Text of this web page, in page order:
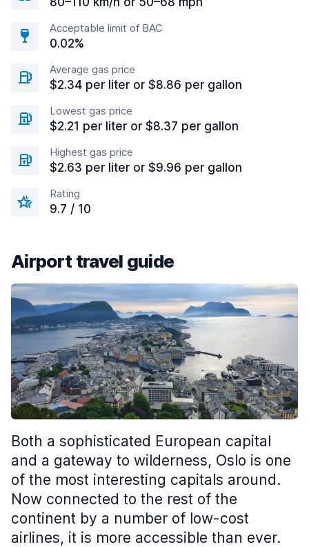
Acceptable limit of BAC
0.02%
Average gas price
$2.34 per liter or $8.86 per gallon
Lowest gas price
$2.21 per liter or $8.37 per gallon
Highest gas price
$2.63 per liter or $9.96 per gallon
Rating
9.7 / 10
Airport travel guide
Both a sophisticated European capital
and a gateway to wilderness, Oslo is one
of the most interesting capitals around.
Now connected to the rest of the
continent by a number of low-cost
airlines, it is more accessible than ever.